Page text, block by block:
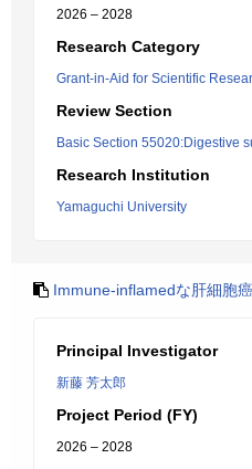
2026 – 2028
Research Category
Grant-in-Aid for Scientific
Review Section
Basic Section 55020:Digestive
Research Institution
Yamaguchi University
Immune-inflamedな肝細胞
Principal Investigator
新藤 芳太郎
Project Period (FY)
2026 – 2028